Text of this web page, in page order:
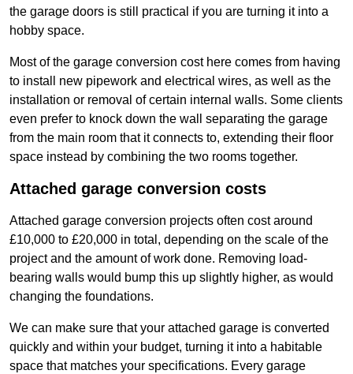
the garage doors is still practical if you are turning it into a
hobby space.
Most of the garage conversion cost here comes from having
to install new pipework and electrical wires, as well as the
installation or removal of certain internal walls. Some clients
even prefer to knock down the wall separating the garage
from the main room that it connects to, extending their floor
space instead by combining the two rooms together.
Attached garage conversion costs
Attached garage conversion projects often cost around
£10,000 to £20,000 in total, depending on the scale of the
project and the amount of work done. Removing load-
bearing walls would bump this up slightly higher, as would
changing the foundations.
We can make sure that your attached garage is converted
quickly and within your budget, turning it into a habitable
space that matches your specifications. Every garage